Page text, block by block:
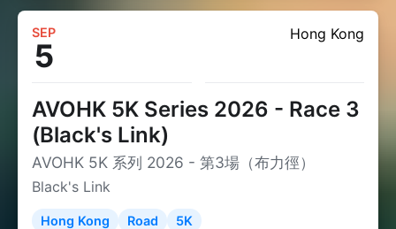
Hong Kong
SEP
5
AVOHK 5K Series 2026 - Race 3
(Black's Link)
AVOHK 5K 系列 2026 - 第3場（布力徑）
Black's Link
Hong Kong Road 5K